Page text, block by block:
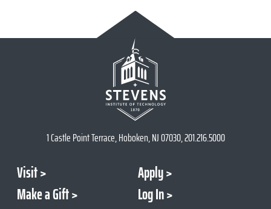
1 Castle Point Terrace, Hoboken, NJ 07030, 201.216.5000
Visit
Apply
Make a Gift
Log In